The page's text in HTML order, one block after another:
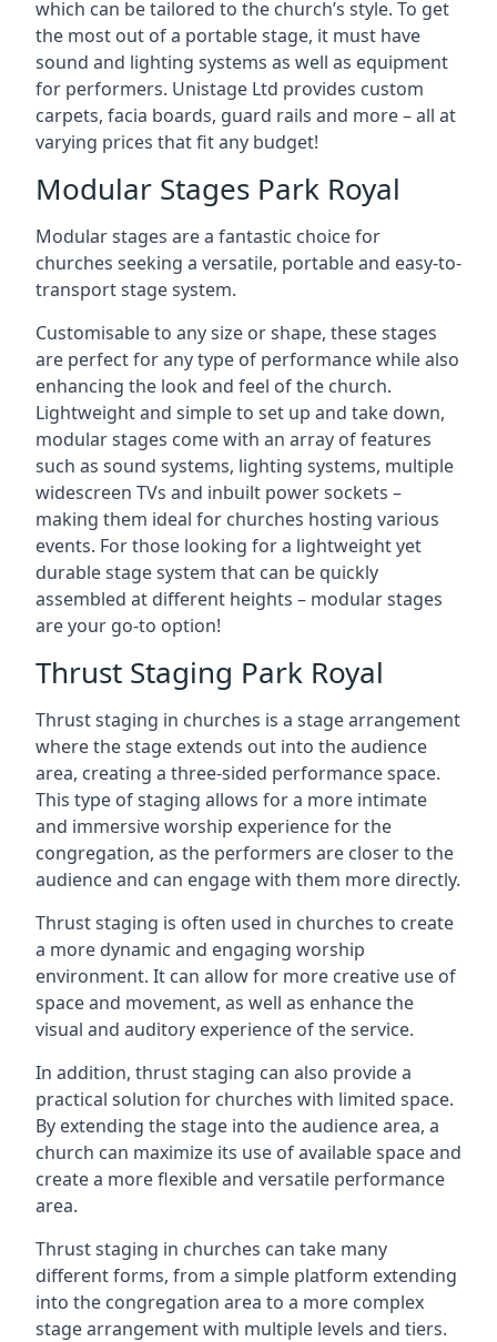
which can be tailored to the church’s style. To get
the most out of a portable stage, it must have
sound and lighting systems as well as equipment
for performers. Unistage Ltd provides custom
carpets, facia boards, guard rails and more – all at
varying prices that fit any budget!
Modular Stages Park Royal
Modular stages are a fantastic choice for
churches seeking a versatile, portable and easy-to-
transport stage system.
Customisable to any size or shape, these stages
are perfect for any type of performance while also
enhancing the look and feel of the church.
Lightweight and simple to set up and take down,
modular stages come with an array of features
such as sound systems, lighting systems, multiple
widescreen TVs and inbuilt power sockets –
making them ideal for churches hosting various
events. For those looking for a lightweight yet
durable stage system that can be quickly
assembled at different heights – modular stages
are your go-to option!
Thrust Staging Park Royal
Thrust staging in churches is a stage arrangement
where the stage extends out into the audience
area, creating a three-sided performance space.
This type of staging allows for a more intimate
and immersive worship experience for the
congregation, as the performers are closer to the
audience and can engage with them more directly.
Thrust staging is often used in churches to create
a more dynamic and engaging worship
environment. It can allow for more creative use of
space and movement, as well as enhance the
visual and auditory experience of the service.
In addition, thrust staging can also provide a
practical solution for churches with limited space.
By extending the stage into the audience area, a
church can maximize its use of available space and
create a more flexible and versatile performance
area.
Thrust staging in churches can take many
different forms, from a simple platform extending
into the congregation area to a more complex
stage arrangement with multiple levels and tiers.